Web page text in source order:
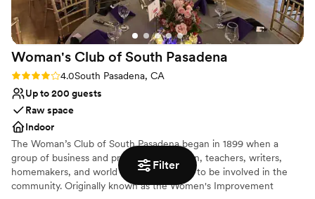
Filter
Woman's Club of South Pasadena
Rating: 4.0 (1 review)
4.0South Pasadena, CA
Up to 200 guests
Raw space
Indoor
The Woman’s Club of South Pasadena began in 1899 when a
group of business and professional women, teachers, writers,
homemakers, and world travelers wanted to be involved in the
community. Originally known as the Women's Improvement